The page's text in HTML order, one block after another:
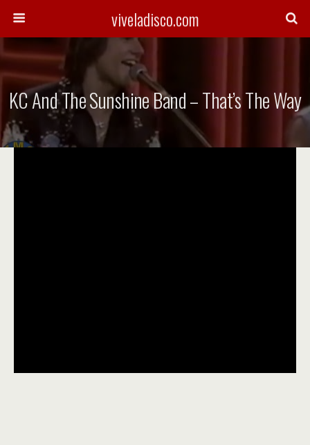
viveladisco.com
KC And The Sunshine Band – That’s The Way